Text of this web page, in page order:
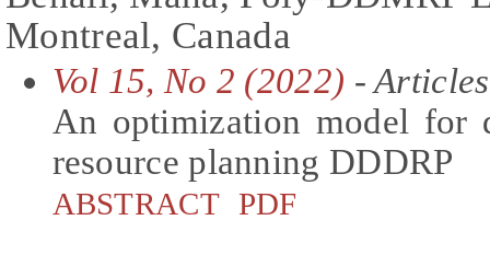
Montreal, Canada
Vol 15, No 2 (2022) - Articles
An optimization model for
resource planning DDDRP
ABSTRACT PDF